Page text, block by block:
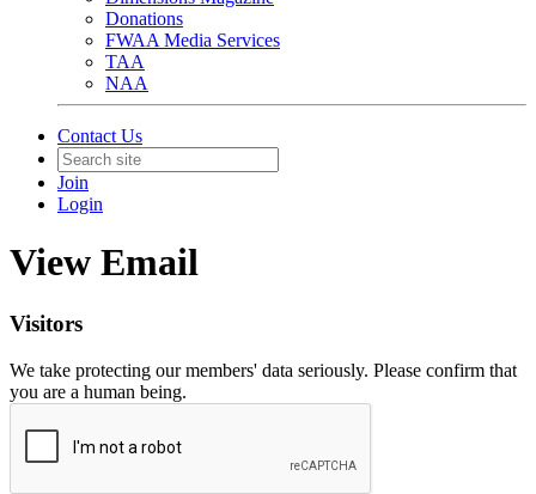
Donations
FWAA Media Services
TAA
NAA
Contact Us
Join
Login
View Email
Visitors
We take protecting our members' data seriously. Please confirm that
you are a human being.